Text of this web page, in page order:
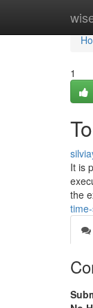
1
It is
the